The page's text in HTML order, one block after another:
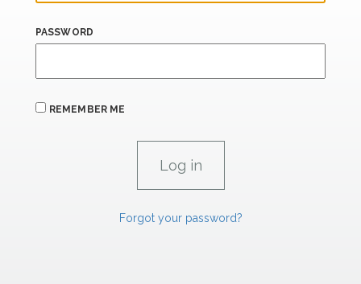
PASSWORD
REMEMBER ME
Forgot your password?